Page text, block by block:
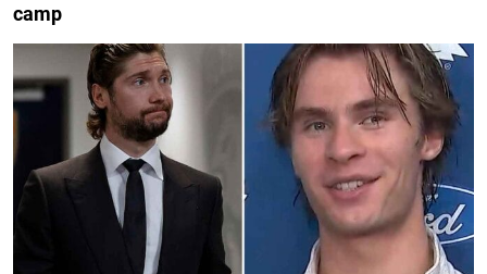
camp